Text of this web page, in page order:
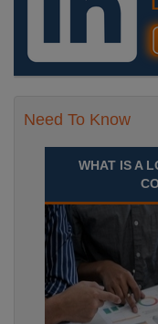
Need To Know
WHAT IS A